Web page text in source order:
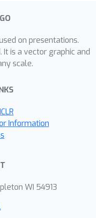
for sparse
to-
hash
keys,
of
keys, which
wide range
models.
of the
for
for
show the
on presentations.
It is a vector graphic and
scale.
Information
WI 54913